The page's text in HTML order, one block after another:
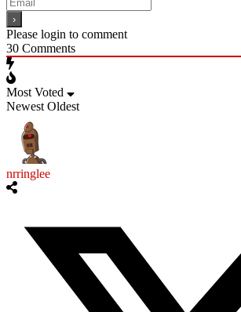
Please login to comment
30 Comments
Most Voted
Newest Oldest
nrringlee